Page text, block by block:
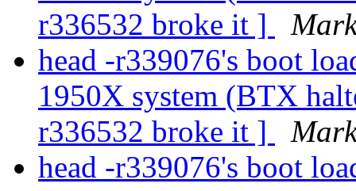
r336532 broke it ]
head -r339076's boot
1950X system (BTX
r336532 broke it ]
head -r339076's boot